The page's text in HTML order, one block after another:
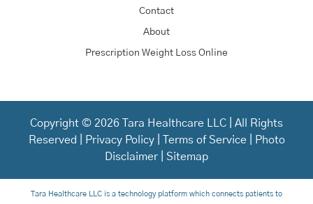
Contact
About
Prescription Weight Loss Online
Copyright © 2026 Tara Healthcare LLC | All Rights
Reserved |
Privacy Policy| Terms of Service|
Photo
Disclaimer
Sitemap
Tara Healthcare LLC is a technology platform which connects patients to